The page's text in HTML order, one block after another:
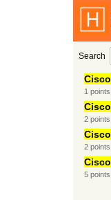
Search
Cisco
1 points
Cisco
2points
Cisco
2points
Cisco
5points